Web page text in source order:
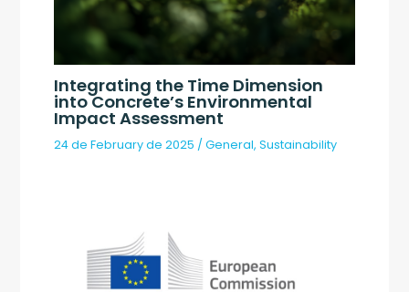
Integrating the Time Dimension
into Concrete’s Environmental
Impact Assessment
24 de February de 2025 / General, Sustainability